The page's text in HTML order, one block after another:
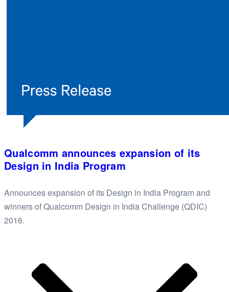
Qualcomm announces expansion of its
Design in India Program
Announces expansion of its Design in India Program and
winners of Qualcomm Design in India Challenge (QDIC)
2016.